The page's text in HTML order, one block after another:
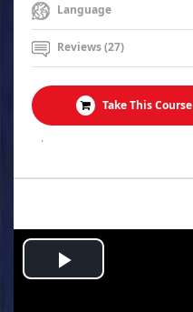
Language
Reviews (27)
Take This Course
.
Play